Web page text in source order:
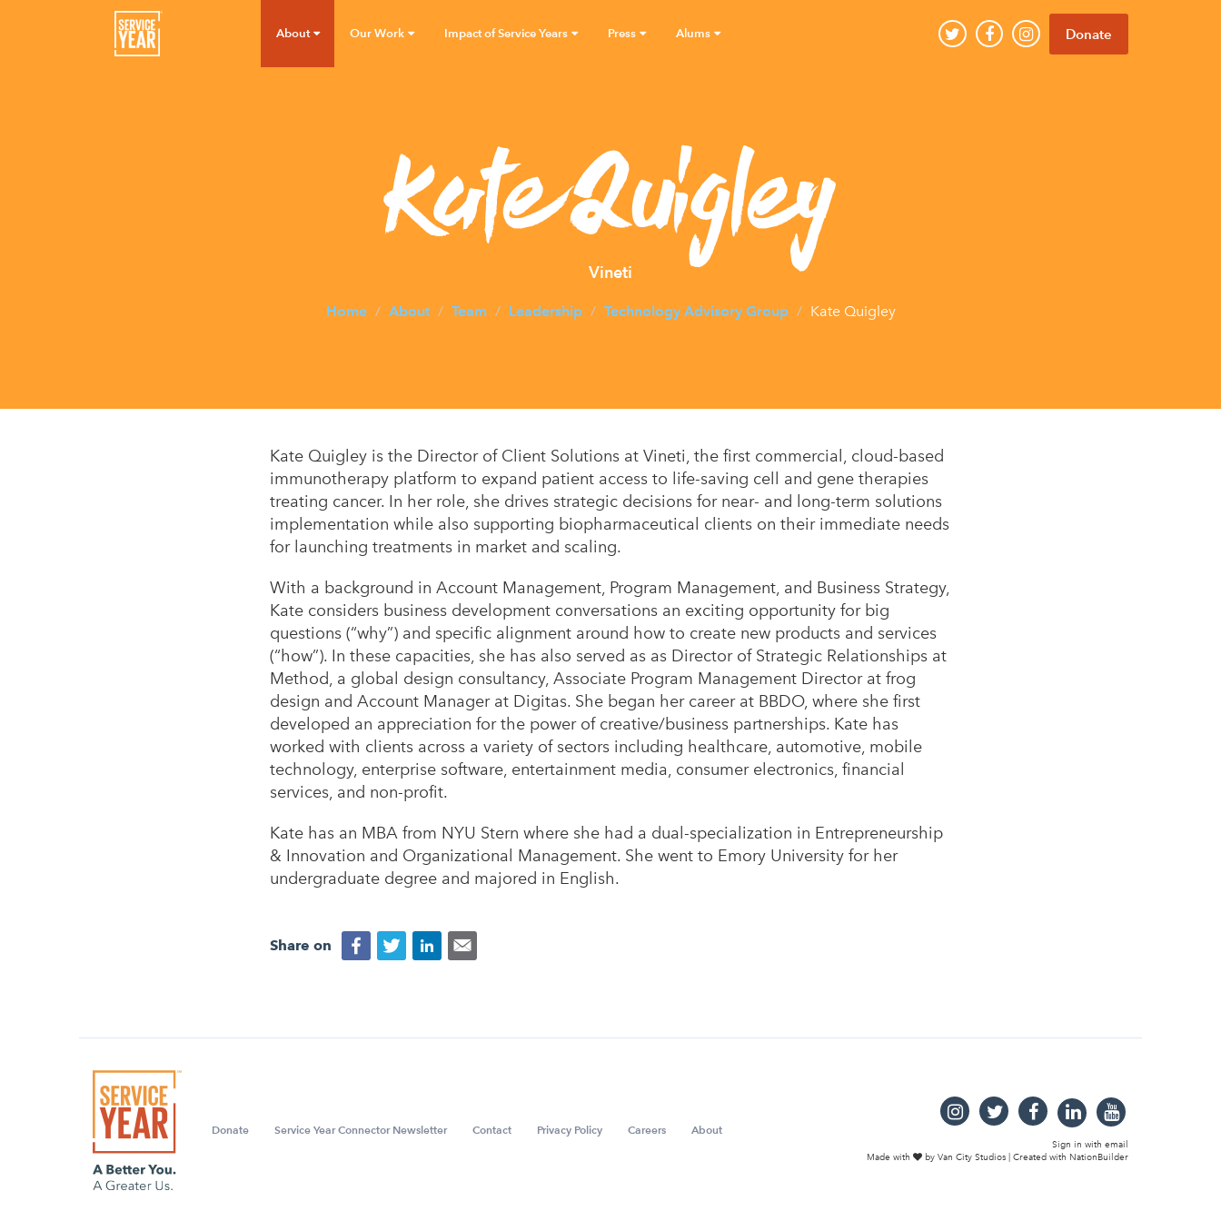
About Our Work Impact of Service Years Press Alums Donate
Kate Quigley
Vineti
Home About Team Leadership Technology Advisory Group Kate Quigley
Kate Quigley is the Director of Client Solutions at Vineti, the first commercial, cloud-based
immunotherapy platform to expand patient access to life-saving cell and gene therapies
treating cancer. In her role, she drives strategic decisions for near- and long-term solutions
implementation while also supporting biopharmaceutical clients on their immediate needs
for launching treatments in market and scaling.
With a background in Account Management, Program Management, and Business Strategy,
Kate considers business development conversations an exciting opportunity for big
questions (“why”) and specific alignment around how to create new products and services
(“how”). In these capacities, she has also served as as Director of Strategic Relationships at
Method, a global design consultancy, Associate Program Management Director at frog
design and Account Manager at Digitas. She began her career at BBDO, where she first
developed an appreciation for the power of creative/business partnerships. Kate has
worked with clients across a variety of sectors including healthcare, automotive, mobile
technology, enterprise software, entertainment media, consumer electronics, financial
services, and non-profit.
Kate has an MBA from NYU Stern where she had a dual-specialization in Entrepreneurship
& Innovation and Organizational Management. She went to Emory University for her
undergraduate degree and majored in English.
Share on
Donate Service Year Connector Newsletter Contact Privacy Policy Careers About
Sign in with email
Made with
by Van City Studios | Created with NationBuilder